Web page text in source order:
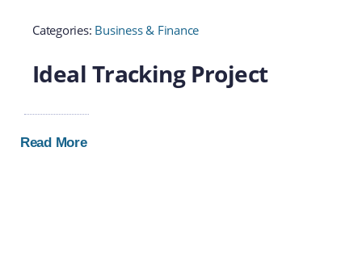
Categories: Business & Finance
Ideal Tracking Project
Read More